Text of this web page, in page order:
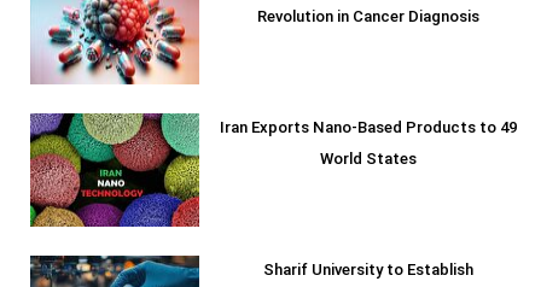
Revolution in Cancer Diagnosis
Iran Exports Nano-Based Products to 49
World States
Sharif University to Establish